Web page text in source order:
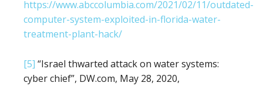
https://www.abccolumbia.com/2021/02/11/outdated-
computer-system-exploited-in-florida-water-
treatment-plant-hack/
[5] “Israel thwarted attack on water systems:
cyber chief”, DW.com, May 28, 2020,